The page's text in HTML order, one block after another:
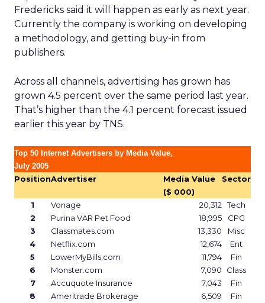
Fredericks said it will happen as early as next year.
Currently the company is working on developing
a methodology, and getting buy-in from
publishers.
Across all channels, advertising has grown has
grown 4.5 percent over the same period last year.
That’s higher than the 4.1 percent forecast issued
earlier this year by TNS.
Top 50 Internet Advertisers by Media Value,
July 2005
PositionAdvertiser
Media Value
($ 000)
Sector
1 Vonage 20,312
Tech
2
Purina VAR Pet Food 18,995
CPG
3
Classmates.com 13,330
Misc
4
Netflix.com 12,674
Ent
5
LowerMyBills.com 11,794
Fin
6
Monster.com 7,090
Class
7
Accuquote Insurance 7,043
Fin
8
Ameritrade Brokerage 6,509
Fin